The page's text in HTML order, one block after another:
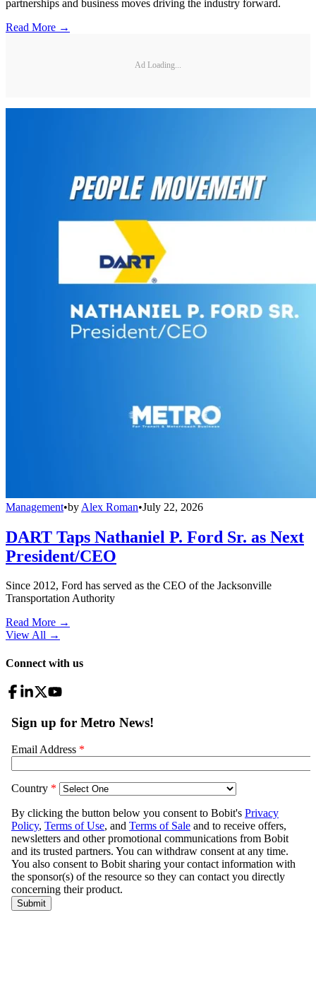
partnerships and business moves driving the industry forward.
Read More →
Ad Loading...
Management•by Alex Roman•July 22, 2026
DART Taps Nathaniel P. Ford Sr. as Next
President/CEO
Since 2012, Ford has served as the CEO of the Jacksonville
Transportation Authority
Read More →
View All →
Connect with us